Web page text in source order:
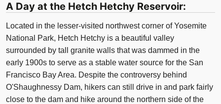
A Day at the Hetch Hetchy Reservoir:
Located in the lesser-visited northwest corner of Yosemite
National Park, Hetch Hetchy is a beautiful valley
surrounded by tall granite walls that was dammed in the
early 1900s to serve as a stable water source for the San
Francisco Bay Area. Despite the controversy behind
O'Shaughnessy Dam, hikers can still drive in and park fairly
close to the dam and hike around the northern side of the